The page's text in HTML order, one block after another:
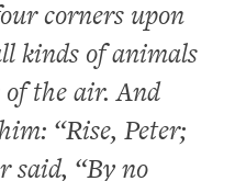
corners upon
kinds of animals
the air. And
“Rise, Peter;
said, “By no